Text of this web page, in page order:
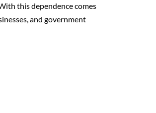
this dependence comes
and government